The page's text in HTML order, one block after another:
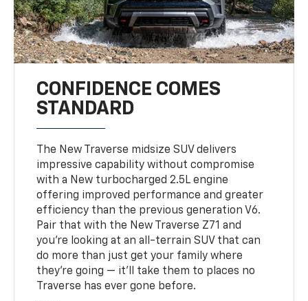
CONFIDENCE COMES
STANDARD
The New Traverse midsize SUV delivers
impressive capability without compromise
with a New turbocharged 2.5L engine
offering improved performance and greater
efficiency than the previous generation V6.
Pair that with the New Traverse Z71 and
you’re looking at an all-terrain SUV that can
do more than just get your family where
they’re going — it’ll take them to places no
Traverse has ever gone before.